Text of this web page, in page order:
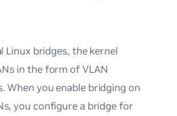
Linux bridges, the kernel
in the form of VLAN
When you enable bridging on
you configure a bridge for